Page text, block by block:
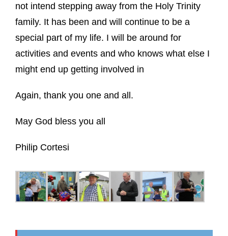
not intend stepping away from the Holy Trinity
family. It has been and will continue to be a
special part of my life. I will be around for
activities and events and who knows what else I
might end up getting involved in
Again, thank you one and all.
May God bless you all
Philip Cortesi